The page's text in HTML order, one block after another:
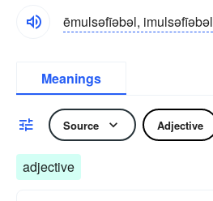
ēmulsəfīəbəl, imulsəfīəbəl
Meanings
Source Adjective
adjective